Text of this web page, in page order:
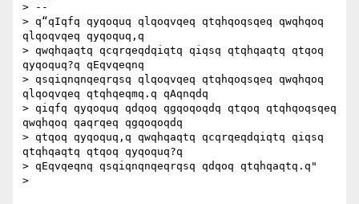
> --
> q“qIqfq qyqoquq qlqoqvqeq qtqhqoqsqeq qwqhqoq
qlqoqvqeq qyqoquq,q
> qwqhqaqtq qcqrqeqdqiqtq qiqsq qtqhqaqtq qtqoq
qyqoquq?q qEqvqeqnq
> qsqiqnqnqeqrqsq qlqoqvqeq qtqhqoqsqeq qwqhqoq
qlqoqvqeq qtqhqeqmq.q qAqnqdq
> qiqfq qyqoquq qdqoq qgqoqoqdq qtqoq qtqhqoqsqeq
qwqhqoq qaqrqeq qgqoqoqdq
> qtqoq qyqoquq,q qwqhqaqtq qcqrqeqdqiqtq qiqsq
qtqhqaqtq qtqoq qyqoquq?q
> qEqvqeqnq qsqiqnqnqeqrqsq qdqoq qtqhqaqtq.q"
>